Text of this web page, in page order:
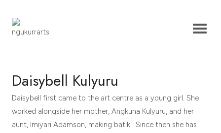
Daisybell Kulyuru
Daisybell first came to the art centre as a young girl. She
worked alongside her mother, Angkuna Kulyuru, and her
aunt, Imiyari Adamson, making batik. Since then she has